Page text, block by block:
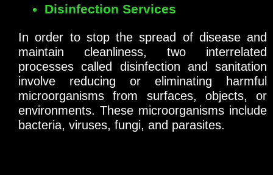
Disinfection Services
In order to stop the spread of disease and
maintain cleanliness, two interrelated
processes called disinfection and sanitation
involve reducing or eliminating harmful
microorganisms from surfaces, objects, or
environments. These microorganisms include
bacteria, viruses, fungi, and parasites.